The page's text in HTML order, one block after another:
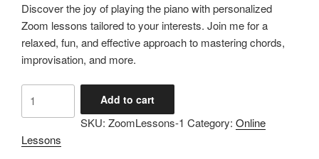
Discover the joy of playing the piano with personalized
Zoom lessons tailored to your interests. Join me for a
relaxed, fun, and effective approach to mastering chords,
improvisation, and more.
Piano
With
Add to cart
SKU: ZoomLessons-1 Category: Online
Lessons